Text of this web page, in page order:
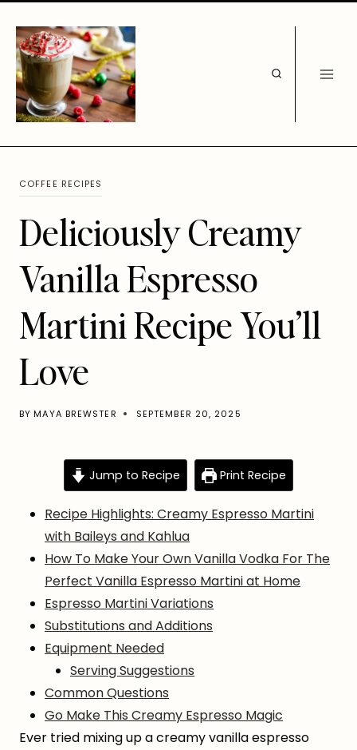
content
COFFEE RECIPES
Deliciously Creamy
Vanilla Espresso
Martini Recipe You’ll
Love
BY MAYA BREWSTER SEPTEMBER 20, 2025
Jump to Recipe Print Recipe
Recipe Highlights: Creamy Espresso Martini
with Baileys and Kahlua
How To Make Your Own Vanilla Vodka For The
Perfect Vanilla Espresso Martini at Home
Espresso Martini Variations
Substitutions and Additions
Equipment Needed
Serving Suggestions
Common Questions
Go Make This Creamy Espresso Magic
Ever tried mixing up a creamy vanilla espresso